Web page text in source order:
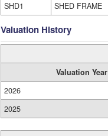
SHD1
SHED FRAME
Valuation History
Valuation Year
2026
2025